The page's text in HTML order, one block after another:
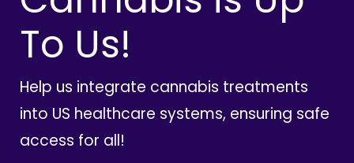
To Us!
Help us integrate cannabis treatments
into US healthcare systems, ensuring safe
access for all!